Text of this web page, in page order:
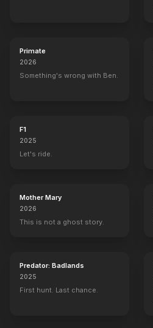
Primate
2026
Something's wrong with Ben.
F1
2025
Let's ride.
Mother Mary
2026
This is not a ghost story.
Predator: Badlands
2025
First hunt. Last chance.